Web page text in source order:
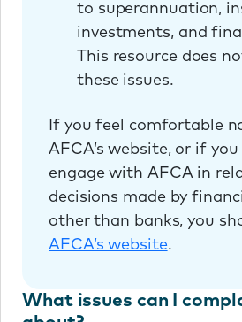
to superannuation,
investments, and
This resource does
these issues.
If you feel comfortable
AFCA’s website, or if
engage with AFCA in
decisions made by
other than banks, you
AFCA’s website.
What issues can I